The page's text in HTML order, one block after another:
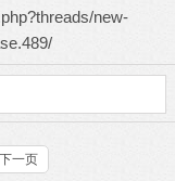
new-
下一页